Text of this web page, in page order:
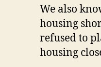
We also
housing
refused to
housing